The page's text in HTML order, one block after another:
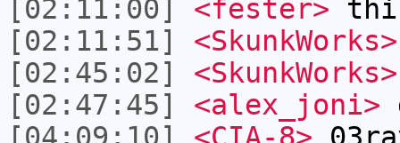
[02:11:00]
<fester>
[02:11:51]
<SkunkWorks>
[02:45:02]
<SkunkWorks>
[02:47:45]
<alex_joni>